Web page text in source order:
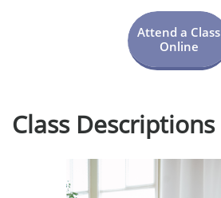
Attend a Class
Online
Class Descriptions